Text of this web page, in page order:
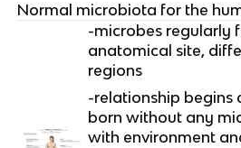
Normal microbiota for the
-microbes regularly
anatomical site,
regions
-relationship begins
born without any
with environment